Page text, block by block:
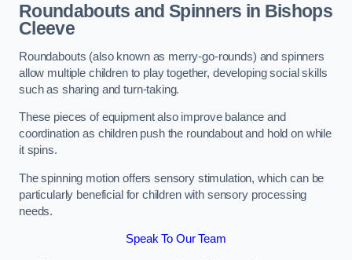
Roundabouts and Spinners in Bishops
Cleeve
Roundabouts (also known as merry-go-rounds) and spinners
allow multiple children to play together, developing social skills
such as sharing and turn-taking.
These pieces of equipment also improve balance and
coordination as children push the roundabout and hold on while
it spins.
The spinning motion offers sensory stimulation, which can be
particularly beneficial for children with sensory processing
needs.
Speak To Our Team